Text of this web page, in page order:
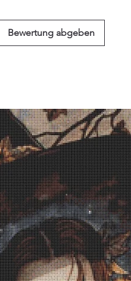
Bewertung abgeben